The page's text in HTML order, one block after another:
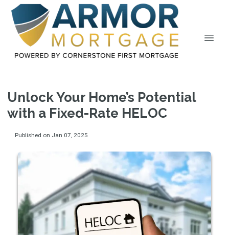
Unlock Your Home’s Potential
with a Fixed-Rate HELOC
Published on Jan 07, 2025